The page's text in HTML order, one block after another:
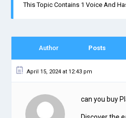
This Topic Contains 1 Voice And
Author Posts
April 15, 2024 at 12:43 pm
can you buy